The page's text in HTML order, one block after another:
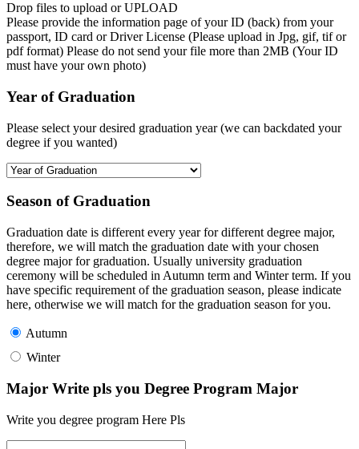
Drop files to upload or UPLOAD
Please provide the information page of your ID (back) from your
passport, ID card or Driver License (Please upload in Jpg, gif, tif or
pdf format) Please do not send your file more than 2MB (Your ID
must have your own photo)
Year of Graduation
Please select your desired graduation year (we can backdated your
degree if you wanted)
Season of Graduation
Graduation date is different every year for different degree major,
therefore, we will match the graduation date with your chosen
degree major for graduation. Usually university graduation
ceremony will be scheduled in Autumn term and Winter term. If you
have specific requirement of the graduation season, please indicate
here, otherwise we will match for the graduation season for you.
Autumn
Winter
Major Write pls you Degree Program Major
Write you degree program Here Pls